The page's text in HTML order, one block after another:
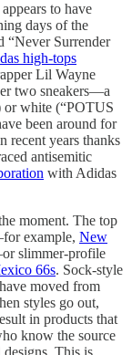
to have
days of the
“Never Surrender
high-tops
Lil Wayne
two sneakers—a
or white (“POTUS
been around for
recent years thanks
antisemitic
with Adidas
moment. The top
example, New
slimmer-profile
66s. Sock-style
moved from
styles go out,
in products that
know the source
This is